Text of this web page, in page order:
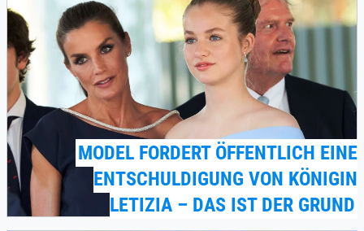
MODEL FORDERT ÖFFENTLICH EINE
ENTSCHULDIGUNG VON KÖNIGIN
LETIZIA – DAS IST DER GRUND